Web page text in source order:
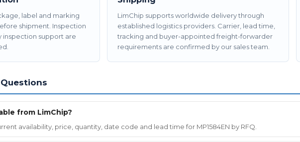
label and marking
shipment. Inspection
inspection support are
LimChip supports worldwide delivery through
established logistics providers. Carrier, lead time,
tracking and buyer-appointed freight-forwarder
requirements are confirmed by our sales team.
from LimChip?
availability, price, quantity, date code and lead time for MP1584EN by RFQ.